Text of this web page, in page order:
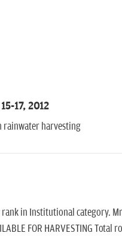
17, 2012
rainwater harvesting
rank in Institutional category.
FOR HARVESTING